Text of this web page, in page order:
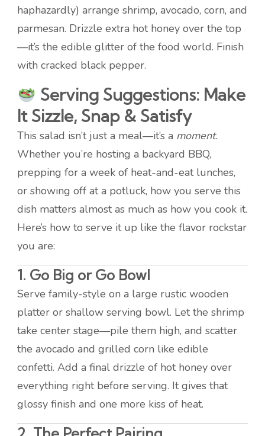
haphazardly) arrange shrimp, avocado, corn, and
parmesan. Drizzle extra hot honey over the top
—it’s the edible glitter of the food world. Finish
with cracked black pepper.
Serving Suggestions: Make
It Sizzle, Snap & Satisfy
This salad isn’t just a meal—it’s a moment.
Whether you’re hosting a backyard BBQ,
prepping for a week of heat-and-eat lunches,
or showing off at a potluck, how you serve this
dish matters almost as much as how you cook it.
Here’s how to serve it up like the flavor rockstar
you are:
1. Go Big or Go Bowl
Serve family-style on a large rustic wooden
platter or shallow serving bowl. Let the shrimp
take center stage—pile them high, and scatter
the avocado and grilled corn like edible
confetti. Add a final drizzle of hot honey over
everything right before serving. It gives that
glossy finish and one more kiss of heat.